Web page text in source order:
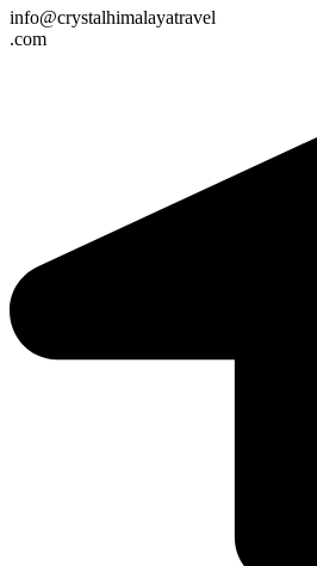
info@crystalhimalayatravel
.com